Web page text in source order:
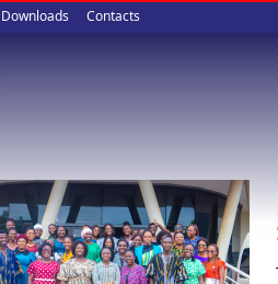
Downloads Contacts